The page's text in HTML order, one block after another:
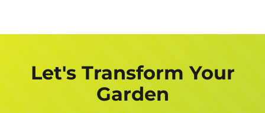
Let's Transform Your
Garden